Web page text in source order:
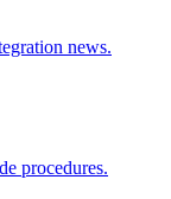
news.
procedures.